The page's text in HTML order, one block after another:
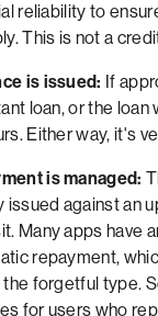
reliability to
This is not a
is issued: If
loan, or the
Either way, it's
is managed:
issued against an
Many apps have
repayment,
forgetful type.
for users who